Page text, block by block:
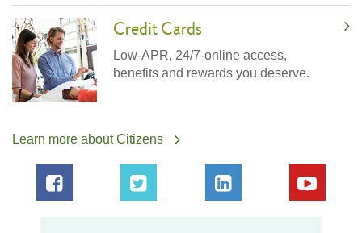
Credit Cards
Low-APR, 24/7-online access,
benefits and rewards you deserve.
Learn more about Citizens